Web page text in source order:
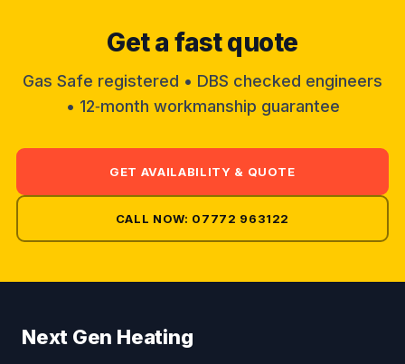
Get a fast quote
Gas Safe registered • DBS checked engineers
• 12‑month workmanship guarantee
GET AVAILABILITY & QUOTE
CALL NOW: 07772 963122
Next Gen Heating